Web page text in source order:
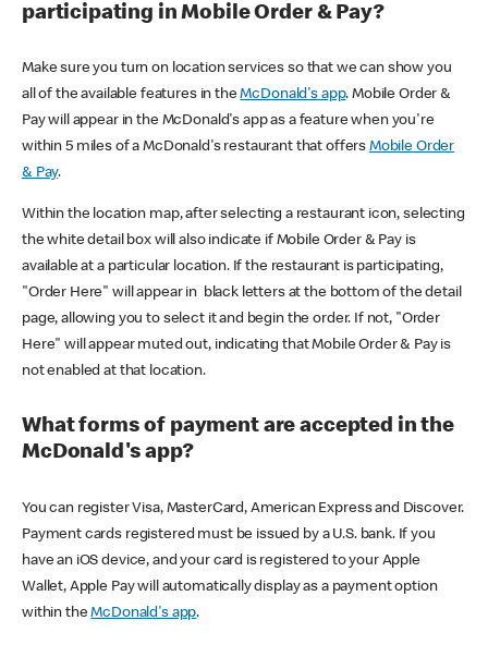
participating in Mobile Order & Pay?
Make sure you turn on location services so that we can show you
all of the available features in theMcDonald's app. Mobile Order &
Pay will appear in the McDonald's app as a feature when you're
within 5 miles of a McDonald's restaurant that offers Mobile Order
& Pay.
Within the location map, after selecting a restaurant icon, selecting
the white detail box will also indicate if Mobile Order & Pay is
available at a particular location. If the restaurant is participating,
"Order Here" will appear in black letters at the bottom of the detail
page, allowing you to select it and begin the order. If not, "Order
Here" will appear muted out, indicating that Mobile Order & Pay is
not enabled at that location.
What forms of payment are accepted in the
McDonald's app?
You can register Visa, MasterCard, American Express and Discover.
Payment cards registered must be issued by a U.S. bank. If you
have an iOS device, and your card is registered to your Apple
Wallet, Apple Pay will automatically display as a payment option
within theMcDonald's app.